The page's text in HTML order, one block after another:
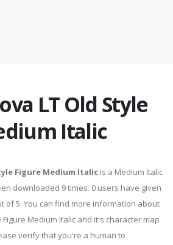
LT Old Style
Italic
Figure Medium Italic is a Medium Italic
downloaded 9 times. 0 users have given
of 5. You can find more information about
Figure Medium Italic and it's character map
verify that you're a human to